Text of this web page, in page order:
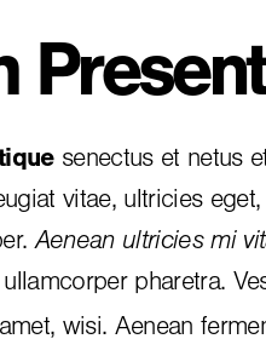
senectus et netus
vitae, ultricies
Aenean ultricies mi
pharetra.
wisi. Aenean